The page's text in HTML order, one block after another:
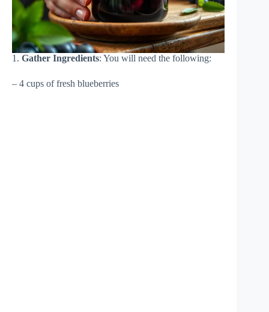
1. Gather Ingredients: You will need the following:
– 4 cups of fresh blueberries